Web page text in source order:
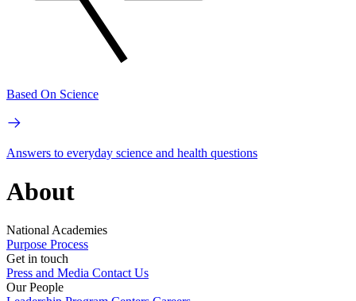
Based On Science
Answers to everyday science and health questions
About
National Academies
Purpose Process
Get in touch
Press and Media Contact Us
Our People